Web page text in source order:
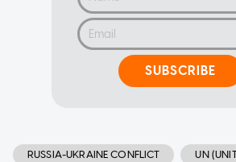
SUBSCRIBE
RUSSIA-UKRAINE CONFLICT UN